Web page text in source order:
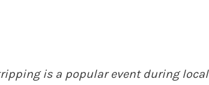
is a popular event during local